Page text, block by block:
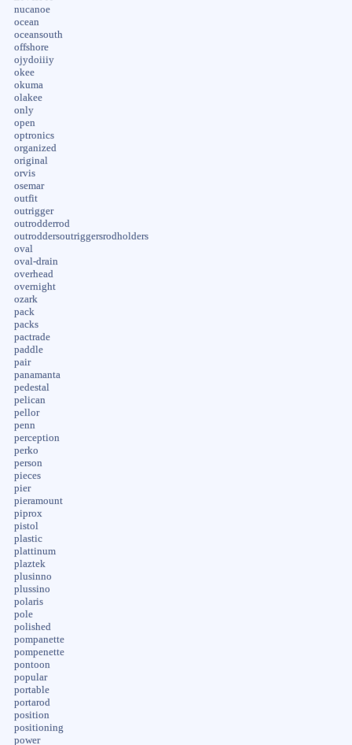
nucanoe
ocean
oceansouth
offshore
ojydoiiiy
okee
okuma
olakee
only
open
optronics
organized
original
orvis
osemar
outfit
outrigger
outrodderrod
outroddersoutriggersrodholders
oval
oval-drain
overhead
overnight
ozark
pack
packs
pactrade
paddle
pair
panamanta
pedestal
pelican
pellor
penn
perception
perko
person
pieces
pier
pieramount
piprox
pistol
plastic
plattinum
plaztek
plusinno
plussino
polaris
pole
polished
pompanette
pompenette
pontoon
popular
portable
portarod
position
positioning
power